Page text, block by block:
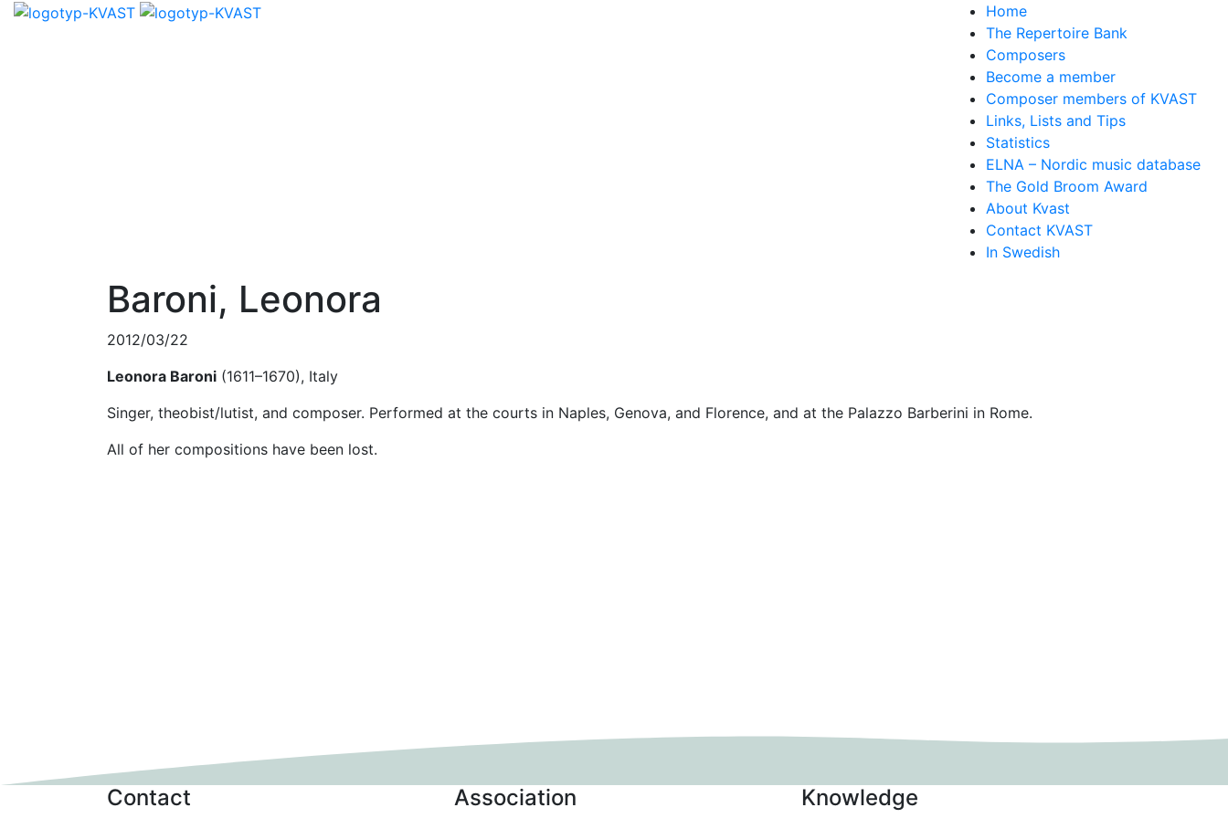
Home
The Repertoire Bank
Composers
Become a member
Composer members of KVAST
Links, Lists and Tips
Statistics
ELNA – Nordic music database
The Gold Broom Award
About Kvast
Contact KVAST
In Swedish
Baroni, Leonora
2012/03/22
Leonora Baroni (1611–1670), Italy
Singer, theobist/lutist, and composer. Performed at the courts in Naples, Genova, and Florence, and at the Palazzo Barberini in Rome.
All of her compositions have been lost.
Contact Association Knowledge